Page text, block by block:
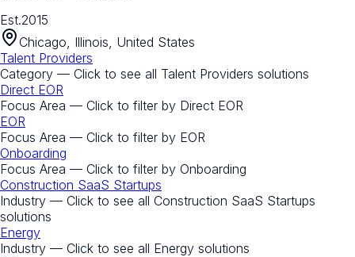
Est.2015
Chicago, Illinois, United States
Talent Providers
Category — Click to see all Talent Providers solutions
Direct EOR
Focus Area — Click to filter by Direct EOR
EOR
Focus Area — Click to filter by EOR
Onboarding
Focus Area — Click to filter by Onboarding
Construction SaaS Startups
Industry — Click to see all Construction SaaS Startups
solutions
Energy
Industry — Click to see all Energy solutions